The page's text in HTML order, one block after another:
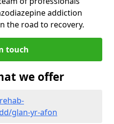
addiction
the road to recovery.
touch
we offer
glan-yr-afon